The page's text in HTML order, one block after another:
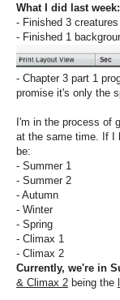
What I did last week:
- Finished 3
- Finished 1
- Chapter 3 part 1
promise it's only the
I'm in the process of
at the same time. If I
be:
- Summer 1
- Summer 2
- Autumn
- Winter
- Spring
- Climax 1
- Climax 2
Currently, we're in
& Climax 2 being the